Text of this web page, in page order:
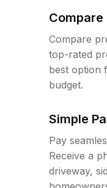
Compare
Compare
top-rated
best option
budget.
Simple
Pay
Receive a
driveway,